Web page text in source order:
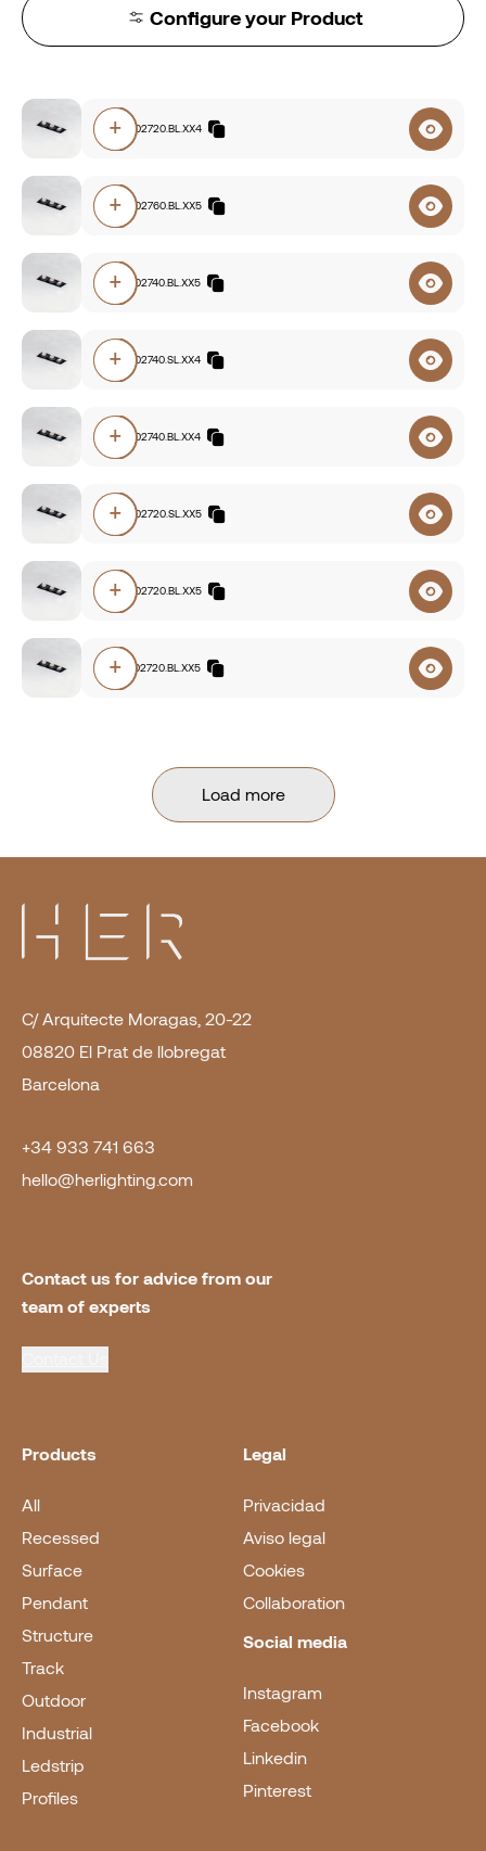
Configure your Product
E112.94002720.BL.XX4
+
E112.93002760.BL.XX5
+
E112.93002740.BL.XX5
+
E112.93002740.SL.XX4
+
E112.93002740.BL.XX4
+
E112.93002720.SL.XX5
+
E112.93002720.BL.XX5
+
E112.92702720.BL.XX5
+
Load more
C/ Arquitecte Moragas, 20-22
08820 El Prat de llobregat
Barcelona
+34 933 741 663
hello@herlighting.com
Contact us for advice from our
team of experts
Products
All
Recessed
Surface
Pendant
Structure
Track
Outdoor
Industrial
Ledstrip
Profiles
Legal
Privacidad
Aviso legal
Cookies
Collaboration
Social media
Instagram
Facebook
Linkedin
Pinterest